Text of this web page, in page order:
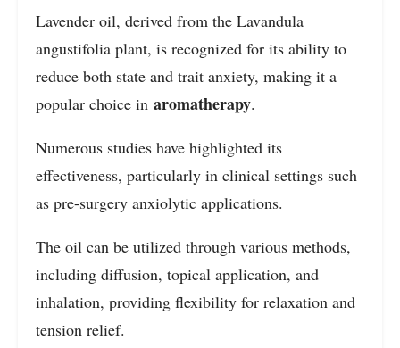
Lavender oil, derived from the Lavandula
angustifolia plant, is recognized for its ability to
reduce both state and trait anxiety, making it a
popular choice in aromatherapy.
Numerous studies have highlighted its
effectiveness, particularly in clinical settings such
as pre-surgery anxiolytic applications.
The oil can be utilized through various methods,
including diffusion, topical application, and
inhalation, providing flexibility for relaxation and
tension relief.